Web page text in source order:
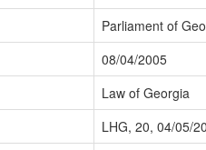
Parliament of
08/04/2005
Law of Georgia
LHG, 20, 04/05/